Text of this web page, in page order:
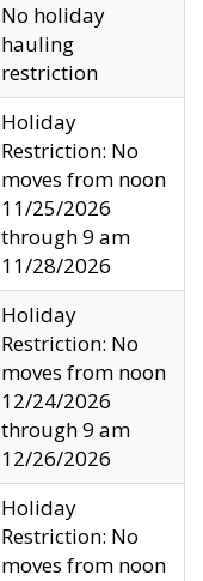
No holiday
hauling
restriction
Holiday
Restriction: No
moves from noon
11/25/2026
through 9 am
11/28/2026
Holiday
Restriction: No
moves from noon
12/24/2026
through 9 am
12/26/2026
Holiday
Restriction: No
moves from noon